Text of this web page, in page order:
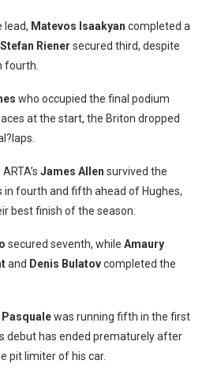
lead, Matevos Isaakyan completed a
Stefan Riener secured third, despite
fourth.
who occupied the final podium
at the start, the Briton dropped
James Allen survived the
fourth and fifth ahead of Hughes,
best finish of the season.
secured seventh, while Amaury
and Denis Bulatovcompleted the
was running fifth in the first
debut has ended prematurely after
pit limiter of his car.